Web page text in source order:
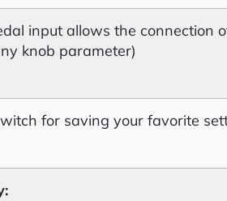
input allows the connection
knob parameter)
for saving your favorite